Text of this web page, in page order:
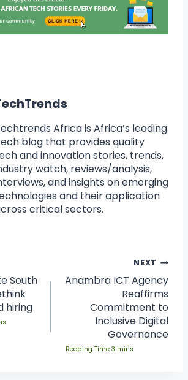
Africa is Africa’s leading
blog that provides quality
and innovation stories, trends,
watch, reviews/analysis,
and insights on emerging
and their application
critical sectors.
South
hiring
NEXT
Anambra ICT Agency
Reaffirms
Commitment to
Inclusive Digital
Governance